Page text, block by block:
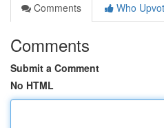
Comments
Who
Comments
Submit a Comment
No HTML